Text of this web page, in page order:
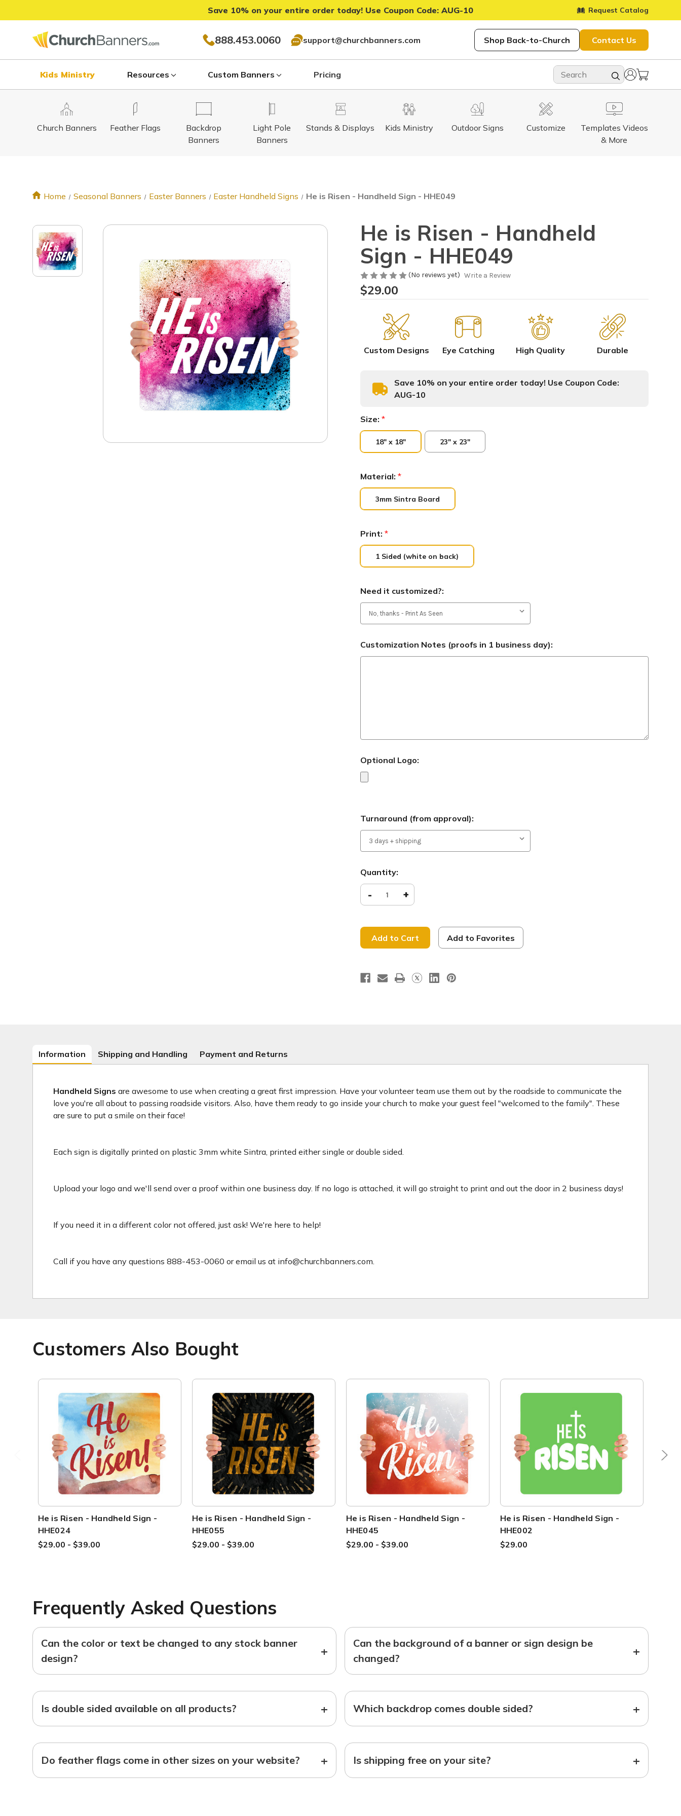
Save 10% on your entire order today! Use Coupon Code: AUG-10 Request Catalog
888.453.0060 support@churchbanners.com Shop Back-to-Church Contact Us
Kids Ministry Resources Custom Banners Pricing
Church Banners Kids Ministry
Feather Flags
Light Pole
Banners
Backdrop
Banners
Stands & Displays Customize
Outdoor Signs
Templates Videos
& More
Home Seasonal Banners Easter Banners Easter Handheld Signs He is Risen - Handheld Sign - HHE049
He is Risen - Handheld
Sign - HHE049
(No reviews yet) Write a Review
$29.00
Custom Designs Eye Catching High Quality Durable
Save 10% on your entire order today! Use Coupon Code:
AUG-10
Size: *
18" x 18" 23" x 23"
Material: *
3mm Sintra Board
Print: *
1 Sided (white on back)
Need it customized?:
Customization Notes (proofs in 1 business day):
Optional Logo:
Turnaround (from approval):
Current
Quantity:
Decrease
Quantity
of
Risen
-
Handheld
Sign
- Increase
Quantity
of
Risen
-
Handheld
Sign
+
Add to Favorites
Information Shipping and Handling Payment and Returns
Handheld Signs are awesome to use when creating a great first impression. Have your volunteer team use them out by the roadside to communicate the
love you're all about to passing roadside visitors. Also, have them ready to go inside your church to make your guest feel "welcomed to the family". These
are sure to put a smile on their face!
Each sign is digitally printed on plastic 3mm white Sintra, printed either single or double sided.
Upload your logo and we'll send over a proof within one business day. If no logo is attached, it will go straight to print and out the door in 2 business days!
If you need it in a different color not offered, just ask! We're here to help!
Call if you have any questions 888-453-0060 or email us at info@churchbanners.com.
Customers Also Bought
He is Risen - Handheld Sign -
HHE024
$29.00 - $39.00
He is Risen - Handheld Sign -
HHE055
$29.00 - $39.00
He is Risen - Handheld Sign -
HHE045
$29.00 - $39.00
He is Risen - Handheld Sign -
HHE002
$29.00
Frequently Asked Questions
Can the color or text be changed to any stock banner
design?
+
Can the background of a banner or sign design be
changed?
+
Is double sided available on all products? + Which backdrop comes double sided? +
Do feather flags come in other sizes on your website? + Is shipping free on your site? +